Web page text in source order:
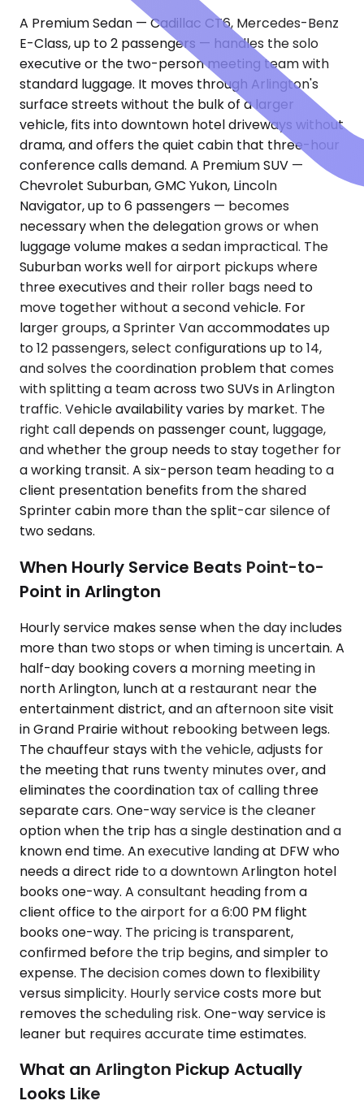
A Premium Sedan — Cadillac CT6, Mercedes-Benz
E-Class, up to 2 passengers — handles the solo
executive or the two-person meeting team with
standard luggage. It moves through Arlington's
surface streets without the bulk of a larger
vehicle, fits into downtown hotel driveways without
drama, and offers the quiet cabin that three-hour
conference calls demand. A Premium SUV —
Chevrolet Suburban, GMC Yukon, Lincoln
Navigator, up to 6 passengers — becomes
necessary when the delegation grows or when
luggage volume makes a sedan impractical. The
Suburban works well for airport pickups where
three executives and their roller bags need to
move together without a second vehicle. For
larger groups, a Sprinter Van accommodates up
to 12 passengers, select configurations up to 14,
and solves the coordination problem that comes
with splitting a team across two SUVs in Arlington
traffic. Vehicle availability varies by market. The
right call depends on passenger count, luggage,
and whether the group needs to stay together for
a working transit. A six-person team heading to a
client presentation benefits from the shared
Sprinter cabin more than the split-car silence of
two sedans.
When Hourly Service Beats Point-to-
Point in Arlington
Hourly service makes sense when the day includes
more than two stops or when timing is uncertain. A
half-day booking covers a morning meeting in
north Arlington, lunch at a restaurant near the
entertainment district, and an afternoon site visit
in Grand Prairie without rebooking between legs.
The chauffeur stays with the vehicle, adjusts for
the meeting that runs twenty minutes over, and
eliminates the coordination tax of calling three
separate cars. One-way service is the cleaner
option when the trip has a single destination and a
known end time. An executive landing at DFW who
needs a direct ride to a downtown Arlington hotel
books one-way. A consultant heading from a
client office to the airport for a 6:00 PM flight
books one-way. The pricing is transparent,
confirmed before the trip begins, and simpler to
expense. The decision comes down to flexibility
versus simplicity. Hourly service costs more but
removes the scheduling risk. One-way service is
leaner but requires accurate time estimates.
What an Arlington Pickup Actually
Looks Like